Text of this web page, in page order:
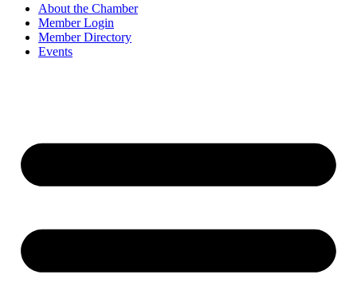
About the Chamber
Member Login
Member Directory
Events